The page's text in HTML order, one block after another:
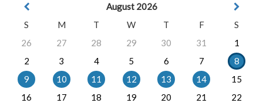
August 2026
S
M T W T F
S
26
27 28 29 30 31
1
2
3 4 5 6 7
8
9
10 11 12 13 14
15
16
17 18 19 20 21
22